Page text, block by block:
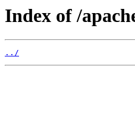
Index of /
../